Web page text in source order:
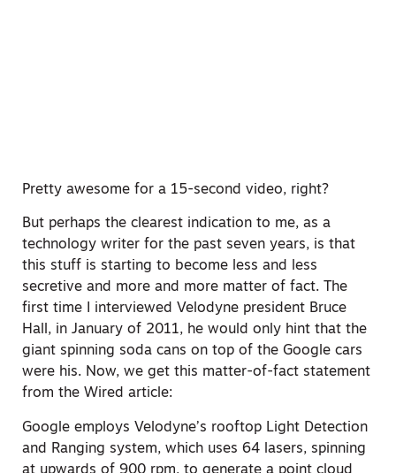
Pretty awesome for a 15-second video, right?
But perhaps the clearest indication to me, as a
technology writer for the past seven years, is that
this stuff is starting to become less and less
secretive and more and more matter of fact. The
first time I interviewed Velodyne president Bruce
Hall, in January of 2011, he would only hint that the
giant spinning soda cans on top of the Google cars
were his. Now, we get this matter-of-fact statement
from the Wired article:
Google employs Velodyne’s rooftop Light Detection
and Ranging system, which uses 64 lasers, spinning
at upwards of 900 rpm, to generate a point cloud